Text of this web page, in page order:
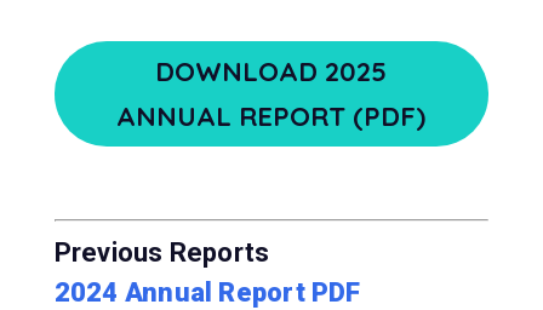
DOWNLOAD 2025
ANNUAL REPORT (PDF)
Previous Reports
2024 Annual Report PDF